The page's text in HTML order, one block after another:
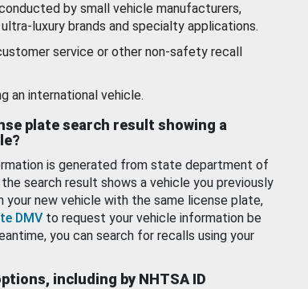
by small vehicle manufacturers,
luxury brands and specialty applications.
service or other non-safety recall
an international vehicle.
plate search result showing a
is generated from state department of
search result shows a vehicle you previously
your new vehicle with the same license plate,
DMV to request your vehicle information be
you can search for recalls using your
including by NHTSA ID